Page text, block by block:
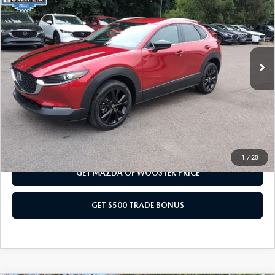
1 / 20
VIN:3MVDMBBM3SM840127 Stock: N12424AModel:C30SESXA
5,911 mi Ext. Int.
YOUR PRICE
LESS
Internet Price
$25,000
Doc Fee
Title Service Fee
Your Price
$25,448
CALL US NOW
GET MAZDA OF WOOSTER PRICE
GET $500 TRADE BONUS